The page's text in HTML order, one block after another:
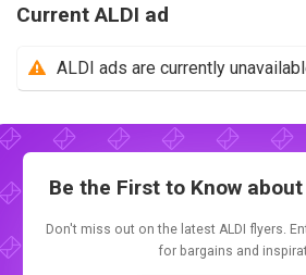
Current ALDI ad
ALDI ads are currently
Be the First to Know about
Don't miss out on the latest ALDI flyers.
for bargains and